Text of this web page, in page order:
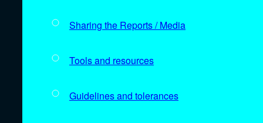
Sharing the Reports / Media
Tools and resources
Guidelines and tolerances